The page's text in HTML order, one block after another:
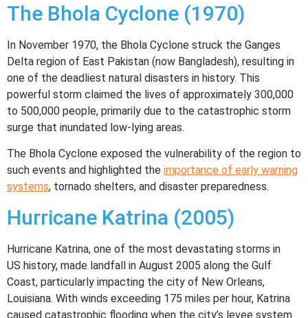
The Bhola Cyclone (1970)
In November 1970, the Bhola Cyclone struck the Ganges
Delta region of East Pakistan (now Bangladesh), resulting in
one of the deadliest natural disasters in history. This
powerful storm claimed the lives of approximately 300,000
to 500,000 people, primarily due to the catastrophic storm
surge that inundated low-lying areas.
The Bhola Cyclone exposed the vulnerability of the region to
such events and highlighted the importance of early warning
systems, tornado shelters, and disaster preparedness.
Hurricane Katrina (2005)
Hurricane Katrina, one of the most devastating storms in
US history, made landfall in August 2005 along the Gulf
Coast, particularly impacting the city of New Orleans,
Louisiana. With winds exceeding 175 miles per hour, Katrina
caused catastrophic flooding when the city’s levee system